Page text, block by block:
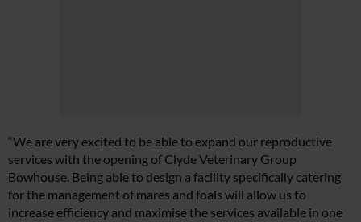
“We are very excited to be able to expand our reproductive
services with the opening of Clyde Veterinary Group
Bowhouse. Being able to design a facility specifically catering
for the management of mares and foals will allow us to
increase efficiency and maximise the services available in one